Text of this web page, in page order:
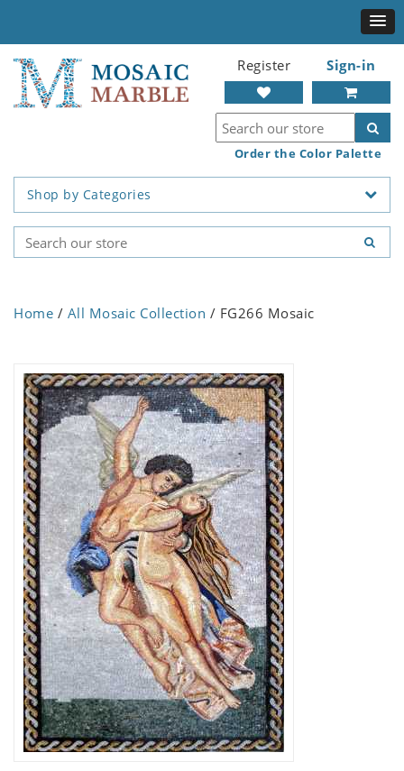
Register Sign-in
Order the Color Palette
Shop by Categories
Home / All Mosaic Collection / FG266 Mosaic